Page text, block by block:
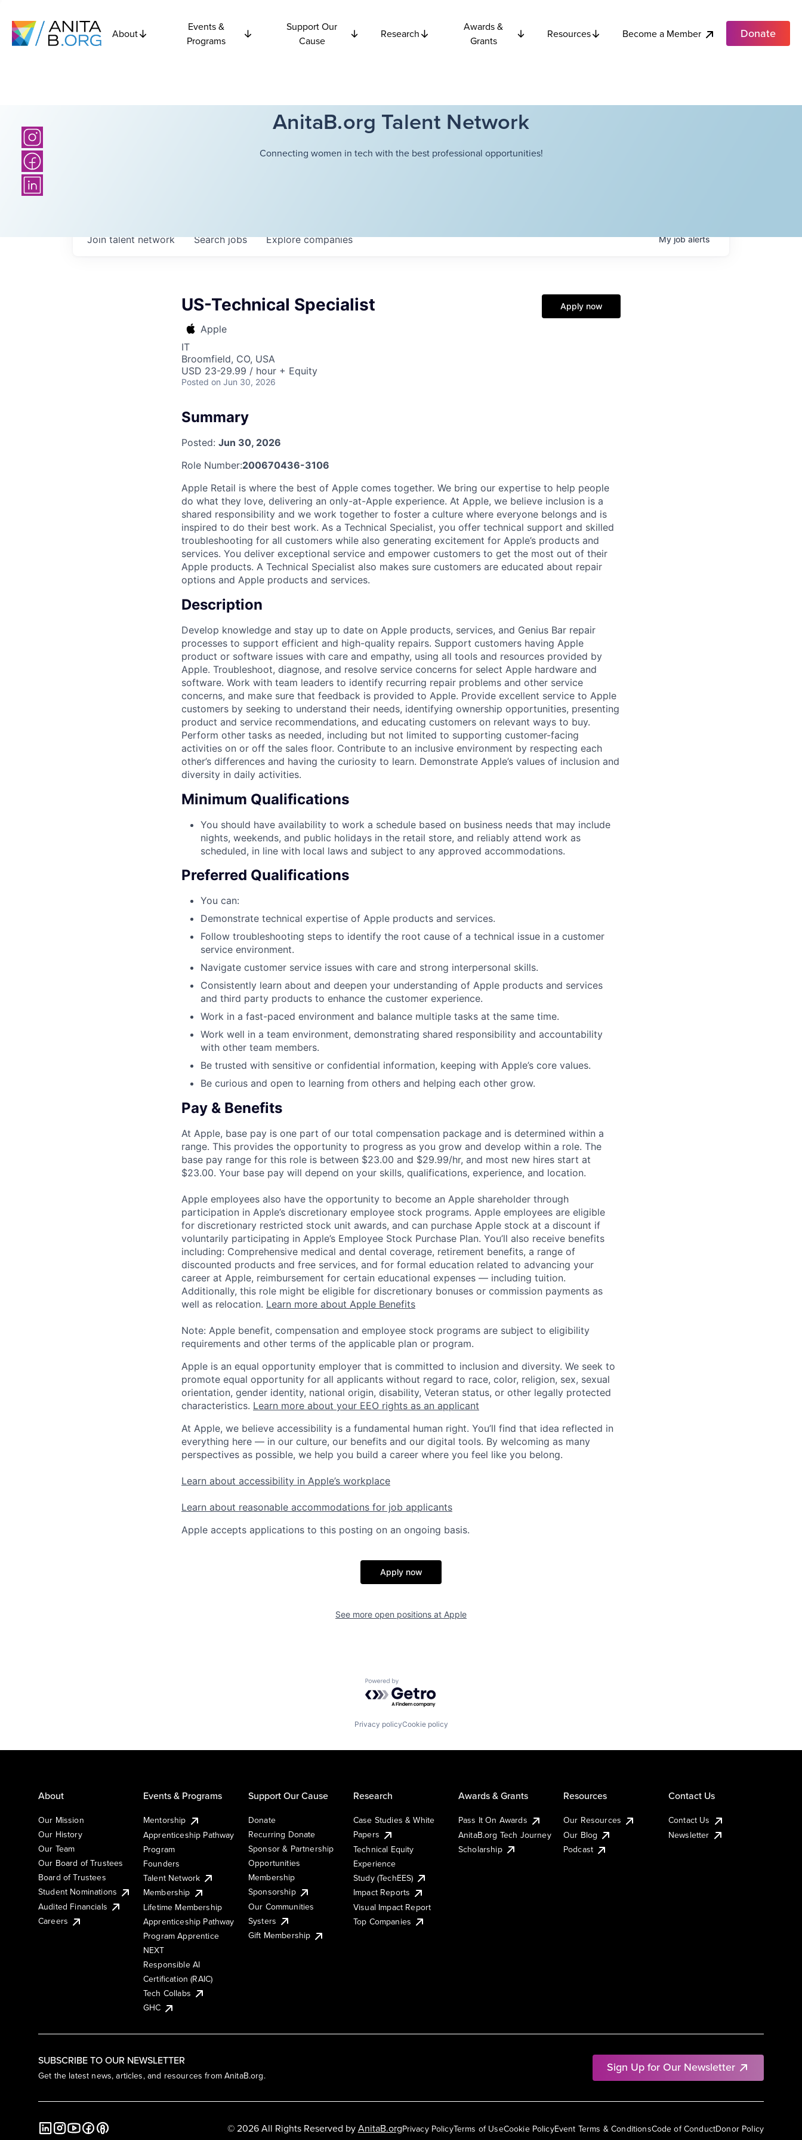
About
Events &
Programs
Support Our
Cause
Research
Awards &
Grants
Resources Become a Member Donate
AnitaB.org Talent Network
Connecting women in tech with the best professional opportunities!
Searchjobs Explorecompanies
Join talent network Myjobalerts
US-Technical Specialist
Apple
IT
Broomfield, CO, USA
USD 23-29.99 / hour + Equity
Posted on Jun 30, 2026
Apply now
Summary
Posted: Jun 30, 2026
Role Number:200670436-3106
Apple Retail is where the best of Apple comes together. We bring our expertise to help people
do what they love, delivering an only-at-Apple experience. At Apple, we believe inclusion is a
shared responsibility and we work together to foster a culture where everyone belongs and is
inspired to do their best work. As a Technical Specialist, you offer technical support and skilled
troubleshooting for all customers while also generating excitement for Apple’s products and
services. You deliver exceptional service and empower customers to get the most out of their
Apple products. A Technical Specialist also makes sure customers are educated about repair
options and Apple products and services.
Description
Develop knowledge and stay up to date on Apple products, services, and Genius Bar repair
processes to support efficient and high-quality repairs. Support customers having Apple
product or software issues with care and empathy, using all tools and resources provided by
Apple. Troubleshoot, diagnose, and resolve service concerns for select Apple hardware and
software. Work with team leaders to identify recurring repair problems and other service
concerns, and make sure that feedback is provided to Apple. Provide excellent service to Apple
customers by seeking to understand their needs, identifying ownership opportunities, presenting
product and service recommendations, and educating customers on relevant ways to buy.
Perform other tasks as needed, including but not limited to supporting customer-facing
activities on or off the sales floor. Contribute to an inclusive environment by respecting each
other’s differences and having the curiosity to learn. Demonstrate Apple’s values of inclusion and
diversity in daily activities.
Minimum Qualifications
You should have availability to work a schedule based on business needs that may include
nights, weekends, and public holidays in the retail store, and reliably attend work as
scheduled, in line with local laws and subject to any approved accommodations.
Preferred Qualifications
You can:
Demonstrate technical expertise of Apple products and services.
Follow troubleshooting steps to identify the root cause of a technical issue in a customer
service environment.
Navigate customer service issues with care and strong interpersonal skills.
Consistently learn about and deepen your understanding of Apple products and services
and third party products to enhance the customer experience.
Work in a fast-paced environment and balance multiple tasks at the same time.
Work well in a team environment, demonstrating shared responsibility and accountability
with other team members.
Be trusted with sensitive or confidential information, keeping with Apple’s core values.
Be curious and open to learning from others and helping each other grow.
Pay & Benefits
At Apple, base pay is one part of our total compensation package and is determined within a
range. This provides the opportunity to progress as you grow and develop within a role. The
base pay range for this role is between $23.00 and $29.99/hr, and most new hires start at
$23.00. Your base pay will depend on your skills, qualifications, experience, and location.
Apple employees also have the opportunity to become an Apple shareholder through
participation in Apple’s discretionary employee stock programs. Apple employees are eligible
for discretionary restricted stock unit awards, and can purchase Apple stock at a discount if
voluntarily participating in Apple’s Employee Stock Purchase Plan. You’ll also receive benefits
including: Comprehensive medical and dental coverage, retirement benefits, a range of
discounted products and free services, and for formal education related to advancing your
career at Apple, reimbursement for certain educational expenses — including tuition.
Additionally, this role might be eligible for discretionary bonuses or commission payments as
well as relocation. Learn more about Apple Benefits
Note: Apple benefit, compensation and employee stock programs are subject to eligibility
requirements and other terms of the applicable plan or program.
Apple is an equal opportunity employer that is committed to inclusion and diversity. We seek to
promote equal opportunity for all applicants without regard to race, color, religion, sex, sexual
orientation, gender identity, national origin, disability, Veteran status, or other legally protected
characteristics. Learn more about your EEO rights as an applicant
At Apple, we believe accessibility is a fundamental human right. You’ll find that idea reflected in
everything here — in our culture, our benefits and our digital tools. By welcoming as many
perspectives as possible, we help you build a career where you feel like you belong.
Learn about accessibility in Apple’s workplace
Learn about reasonable accommodations for job applicants
Apple accepts applications to this posting on an ongoing basis.
Apply now
See more open positions at Apple
Powered by Getro.com
Privacy policyCookie policy
SUBSCRIBE TO OUR NEWSLETTER
Get the latest news, articles, and resources from AnitaB.org.
Sign Up for Our Newsletter
About
Our Mission
Our History
Our Team
Our Board of Trustees
Board of Trustees
Student Nominations
Audited Financials
Careers
Events & Programs
Mentorship
Apprenticeship Pathway
Program
Founders
Talent Network
Membership
Lifetime Membership
Apprenticeship Pathway
Program Apprentice
NEXT
Responsible AI
Certification (RAIC)
Tech Collabs
GHC
Support Our Cause
Donate
Recurring Donate
Sponsor & Partnership
Opportunities
Membership
Sponsorship
Our Communities
Systers
Gift Membership
Research
Case Studies & White
Papers
Technical Equity
Experience
Study (TechEES)
Impact Reports
Visual Impact Report
Top Companies
Awards & Grants
Pass It On Awards
AnitaB.org Tech Journey
Scholarship
Resources
Our Resources
Our Blog
Podcast
Contact Us
Contact Us
Newsletter
Privacy PolicyTerms of UseCookie PolicyEvent Terms & ConditionsCode of ConductDonor Policy
© 2026 All Rights Reserved byAnitaB.org